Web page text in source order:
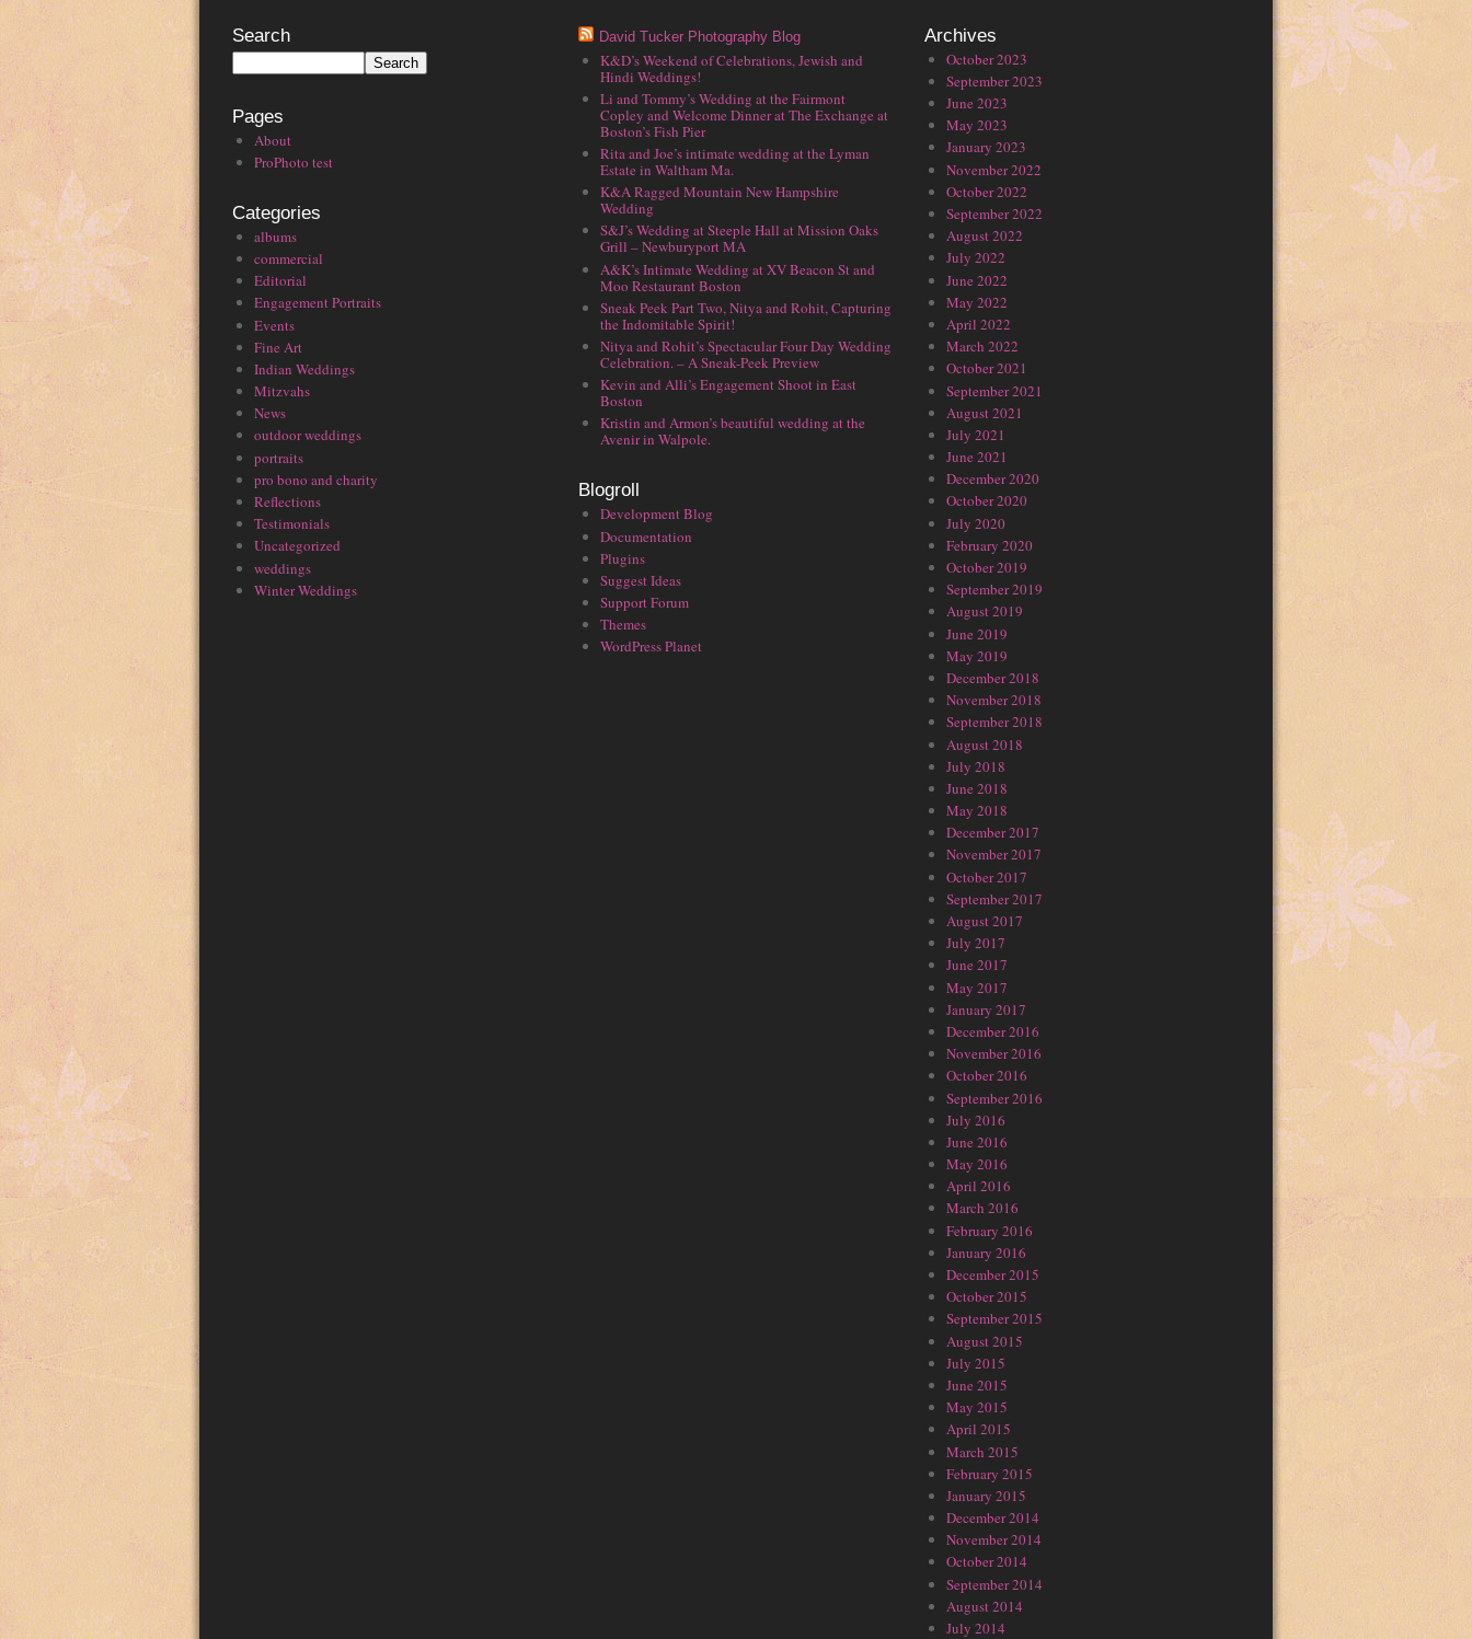
Search
Pages
About
ProPhoto test
Categories
albums
commercial
Editorial
Engagement Portraits
Events
Fine Art
Indian Weddings
Mitzvahs
News
outdoor weddings
portraits
pro bono and charity
Reflections
Testimonials
Uncategorized
weddings
Winter Weddings
David Tucker Photography Blog
K&D’s Weekend of Celebrations, Jewish and
Hindi Weddings!
Li and Tommy’s Wedding at the Fairmont
Copley and Welcome Dinner at The Exchange at
Boston’s Fish Pier
Rita and Joe’s intimate wedding at the Lyman
Estate in Waltham Ma.
K&A Ragged Mountain New Hampshire
Wedding
S&J’s Wedding at Steeple Hall at Mission Oaks
Grill – Newburyport MA
A&K’s Intimate Wedding at XV Beacon St and
Moo Restaurant Boston
Sneak Peek Part Two, Nitya and Rohit, Capturing
the Indomitable Spirit!
Nitya and Rohit’s Spectacular Four Day Wedding
Celebration. – A Sneak-Peek Preview
Kevin and Alli’s Engagement Shoot in East
Boston
Kristin and Armon’s beautiful wedding at the
Avenir in Walpole.
Blogroll
Development Blog
Documentation
Plugins
Suggest Ideas
Support Forum
Themes
WordPress Planet
Archives
October 2023
September 2023
June 2023
May 2023
January 2023
November 2022
October 2022
September 2022
August 2022
July 2022
June 2022
May 2022
April 2022
March 2022
October 2021
September 2021
August 2021
July 2021
June 2021
December 2020
October 2020
July 2020
February 2020
October 2019
September 2019
August 2019
June 2019
May 2019
December 2018
November 2018
September 2018
August 2018
July 2018
June 2018
May 2018
December 2017
November 2017
October 2017
September 2017
August 2017
July 2017
June 2017
May 2017
January 2017
December 2016
November 2016
October 2016
September 2016
July 2016
June 2016
May 2016
April 2016
March 2016
February 2016
January 2016
December 2015
October 2015
September 2015
August 2015
July 2015
June 2015
May 2015
April 2015
March 2015
February 2015
January 2015
December 2014
November 2014
October 2014
September 2014
August 2014
July 2014